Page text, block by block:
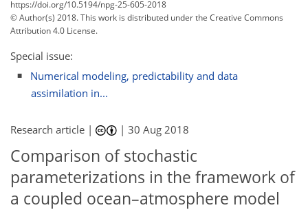
https://doi.org/10.5194/npg-25-605-2018
© Author(s) 2018. This work is distributed underthe Creative Commons
Attribution 4.0 License.
Special issue:
Numerical modeling, predictability and data
assimilation in...
Research article | |30 Aug 2018
Comparison of stochastic
parameterizations in the framework of
a coupled ocean–atmosphere model